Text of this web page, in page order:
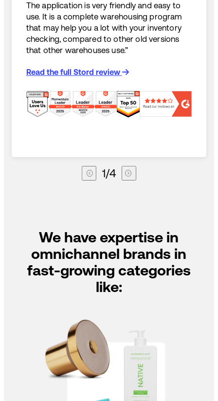
The application is very friendly and easy to
use. It is a complete warehousing program
that may help you a lot with your inventory
checking, compared to other old versions
that other warehouses use.”
Read the full Stord review
1/4
We have expertise in
omnichannel brands in
fast-growing categories
like: